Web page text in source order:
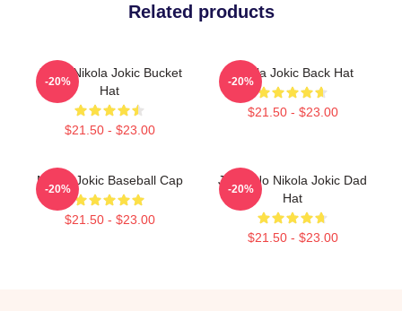
Related products
Joker Nikola Jokic Bucket
Hat
$21.50 - $23.00
-20%
Nikola Jokic Back Hat
$21.50 - $23.00
-20%
Nikola Jokic Baseball Cap
$21.50 - $23.00
-20%
Joker No Nikola Jokic Dad
Hat
$21.50 - $23.00
-20%